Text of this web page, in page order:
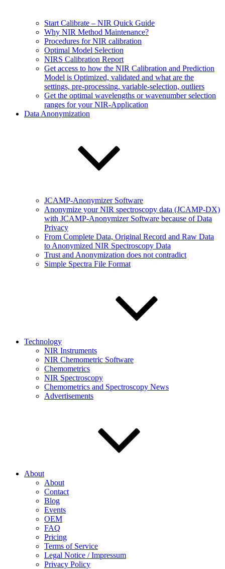
Start Calibrate – NIR Quick Guide
Why NIR Method Maintenance?
Procedures for NIR calibration
Optimal Model Selection
NIRS Calibration Report
Get access to how the NIR Calibration and Prediction
Model is Optimized, validated and what are the
settings, pre-processing, variable-selection, outliers
Get the optimal wavelengths or wavenumber selection
ranges for your NIR-Application
Data Anonymization
JCAMP-Anonymizer Software
Anonymize your NIR spectroscopy data (JCAMP-DX)
with JCAMP-Anonymizer Software because of Data
Privacy
From Complete Data, Original Record and Raw Data
to Anonymized NIR Spectroscopy Data
Trust and Anonymization does not contradict
Simple Spectra File Format
Technology
NIR Instruments
NIR Chemometric Software
Chemometrics
NIR Spectroscopy
Chemometrics and Spectroscopy News
Advertisements
About
About
Contact
Blog
Events
OEM
FAQ
Pricing
Terms of Service
Legal Notice / Impressum
Privacy Policy